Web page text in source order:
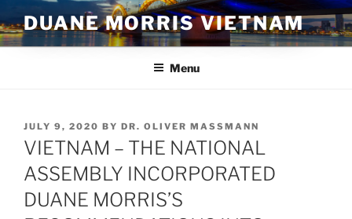
to
content
DUANE MORRIS VIETNAM
Menu
POSTED
ON
JULY 9, 2020 BY DR. OLIVER MASSMANN
VIETNAM – THE NATIONAL
ASSEMBLY INCORPORATED
DUANE MORRIS’S